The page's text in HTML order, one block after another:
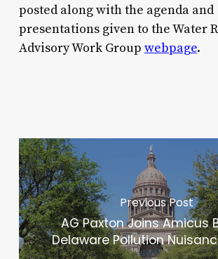
posted along with the agenda and
presentations given to the Water
Advisory Work Group webpage.
Previous Post
AG Paxton Joins Amicus
Delaware Pollution